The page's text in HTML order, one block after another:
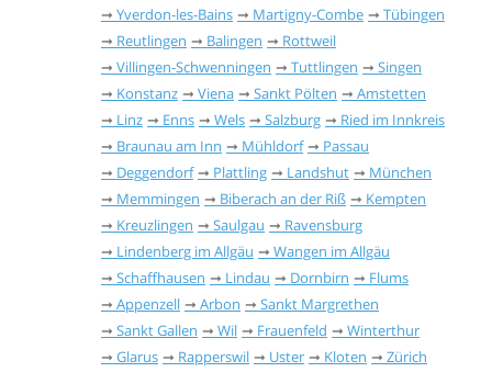
Yverdon-les-Bains
Martigny-Combe
Tübingen
Reutlingen
Balingen
Rottweil
Villingen-Schwenningen
Tuttlingen
Singen
Konstanz
Viena Sankt Pölten
Amstetten
Linz
Enns Wels Salzburg
Ried im Innkreis
Braunau am Inn
Mühldorf
Passau
Deggendorf
Plattling Landshut
München
Memmingen
Biberach an der Riß
Kempten
Kreuzlingen
Saulgau
Ravensburg
Lindenberg im Allgäu
Wangen im Allgäu
Schaffhausen
Lindau Dornbirn
Flums
Appenzell
Arbon
Sankt Margrethen
Sankt Gallen
Wil Frauenfeld
Winterthur
Glarus
Rapperswil Uster Kloten
Zürich